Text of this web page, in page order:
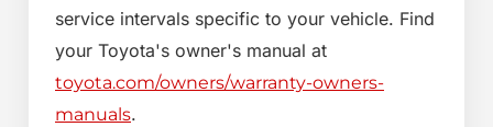
service intervals specific to your vehicle. Find
your Toyota's owner's manual at
toyota.com/owners/warranty-owners-
manuals.